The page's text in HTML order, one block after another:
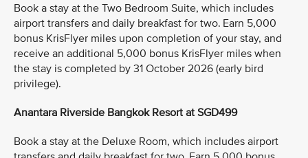
Book a stay at the Two Bedroom Suite, which includes
airport transfers and daily breakfast for two. Earn 5,000
bonus KrisFlyer miles upon completion of your stay, and
receive an additional 5,000 bonus KrisFlyer miles when
the stay is completed by 31 October 2026 (early bird
privilege).
Anantara Riverside Bangkok Resort at SGD499
Book a stay at the Deluxe Room, which includes airport